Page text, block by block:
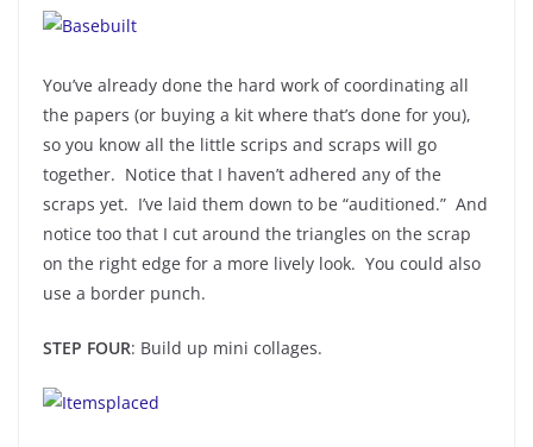
You’ve already done the hard work of coordinating all
the papers (or buying a kit where that’s done for you),
so you know all the little scrips and scraps will go
together. Notice that I haven’t adhered any of the
scraps yet. I’ve laid them down to be “auditioned.” And
notice too that I cut around the triangles on the scrap
on the right edge for a more lively look. You could also
use a border punch.
STEP FOUR: Build up mini collages.